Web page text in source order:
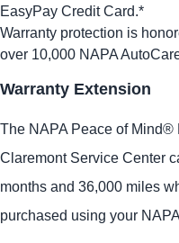
EasyPay Credit Card.*
Warranty protection is
over 10,000 NAPA
Warranty Extension
The NAPA Peace of Mind®
Claremont Service Center
months and 36,000 miles
purchased using your